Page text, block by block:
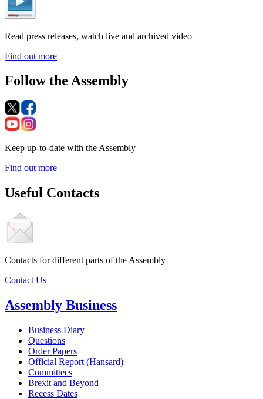
Read press releases, watch live and archived video
Find out more
Follow the Assembly
Keep up-to-date with the Assembly
Find out more
Useful Contacts
Contacts for different parts of the Assembly
Contact Us
Assembly Business
Business Diary
Questions
Order Papers
Official Report (Hansard)
Committees
Brexit and Beyond
Recess Dates